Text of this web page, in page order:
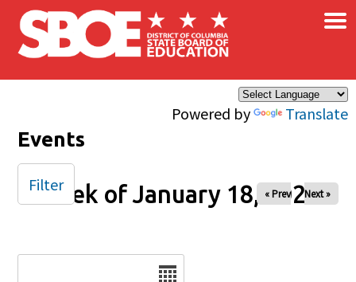
Skip to main content
Powered by Translate
×
Events
Week of January 18, 2026
« Prev Next »
Filter